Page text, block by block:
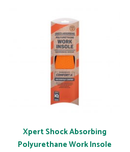
Xpert Shock Absorbing
Polyurethane Work Insole